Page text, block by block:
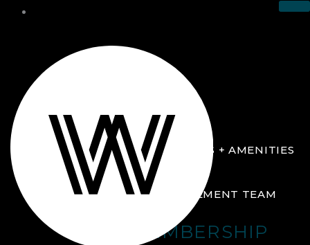
ABOUT
FACILITIES + AMENITIES
GALLERY
MANAGEMENT TEAM
MEMBERSHIP